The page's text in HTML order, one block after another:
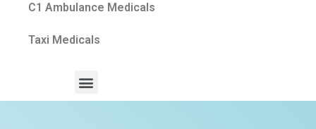
C1 Ambulance Medicals
Taxi Medicals